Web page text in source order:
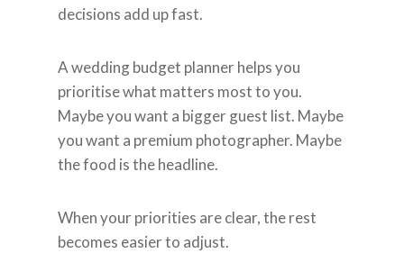
decisions add up fast.
A wedding budget planner helps you
prioritise what matters most to you.
Maybe you want a bigger guest list. Maybe
you want a premium photographer. Maybe
the food is the headline.
When your priorities are clear, the rest
becomes easier to adjust.